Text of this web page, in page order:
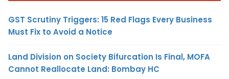
GST Scrutiny Triggers: 15 Red Flags Every Business
Must Fix to Avoid a Notice
Land Division on Society Bifurcation Is Final, MOFA
Cannot Reallocate Land: Bombay HC